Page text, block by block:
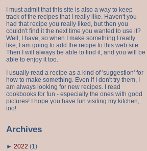
I must admit that this site is also a way to keep
track of the recipes that I really like. Haven't you
had that recipe you really liked, but then you
couldn't find it the next time you wanted to use it?
Well, I have, so when I make something I really
like, I am going to add the recipe to this web site.
Then I will always be able to find it, and you will be
able to enjoy it too.
I usually read a recipe as a kind of 'suggestion' for
how to make something. Even if I don't try them, I
am always looking for new recipes. I read
cookbooks for fun - especially the ones with good
pictures! I hope you have fun visiting my kitchen,
too!
Archives
► 2022 (1)